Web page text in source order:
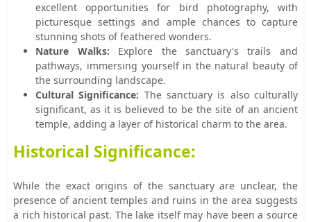
excellent opportunities for bird photography, with
picturesque settings and ample chances to capture
stunning shots of feathered wonders.
Nature Walks: Explore the sanctuary's trails and
pathways, immersing yourself in the natural beauty of
the surrounding landscape.
Cultural Significance: The sanctuary is also culturally
significant, as it is believed to be the site of an ancient
temple, adding a layer of historical charm to the area.
Historical Significance:
While the exact origins of the sanctuary are unclear, the
presence of ancient temples and ruins in the area suggests
a rich historical past. The lake itself may have been a source